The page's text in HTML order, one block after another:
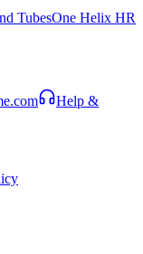
TubesOne Helix HR
Help &